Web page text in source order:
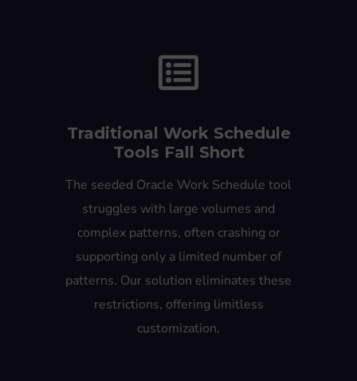
Traditional Work Schedule
Tools Fall Short
The seeded Oracle Work Schedule tool
struggles with large volumes and
complex patterns, often crashing or
supporting only a limited number of
patterns. Our solution eliminates these
restrictions, offering limitless
customization.